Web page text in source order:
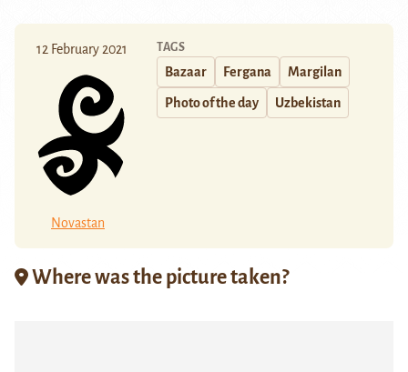
12 February 2021
Novastan
TAGS
Bazaar Fergana Margilan
Photo of the day Uzbekistan
Where was the picture taken?